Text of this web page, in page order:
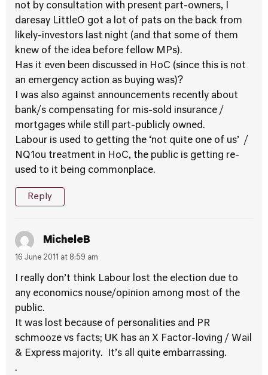
not by consultation with present part-owners, I
daresay LittleO got a lot of pats on the back from
likely-investors last night (and that some of them
knew of the idea before fellow MPs).
Has it even been discussed in HoC (since this is not
an emergency action as buying was)?
I was also against announcements recently about
bank/s compensating for mis-sold insurance /
mortgages while still part-publicly owned.
Labour is used to getting the ‘not quite one of us’ /
NQ1ou treatment in HoC, the public is getting re-
used to it being commonplace.
Reply
MicheleB
16 June 2011 at 8:59 am
I really don’t think Labour lost the election due to
any economics nouse/opinion among most of the
public.
It was lost because of personalities and PR
schmooze vs facts; UK has an X Factor-loving / Wail
& Express majority. It’s all quite embarrassing.
.